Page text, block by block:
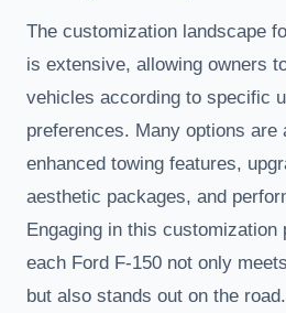
The customization landscape
is extensive, allowing owners
vehicles according to specific
preferences. Many options are
enhanced towing features,
aesthetic packages, and
Engaging in this
each Ford F-150 not only
but also stands out on the road.